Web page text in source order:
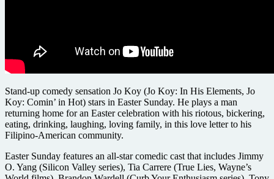
Stand-up comedy sensation Jo Koy (Jo Koy: In His Elements, Jo
Koy: Comin’ in Hot) stars in Easter Sunday. He plays a man
returning home for an Easter celebration with his riotous, bickering,
eating, drinking, laughing, loving family, in this love letter to his
Filipino-American community.
Easter Sunday features an all-star comedic cast that includes Jimmy
O. Yang (Silicon Valley series), Tia Carrere (True Lies, Wayne’s